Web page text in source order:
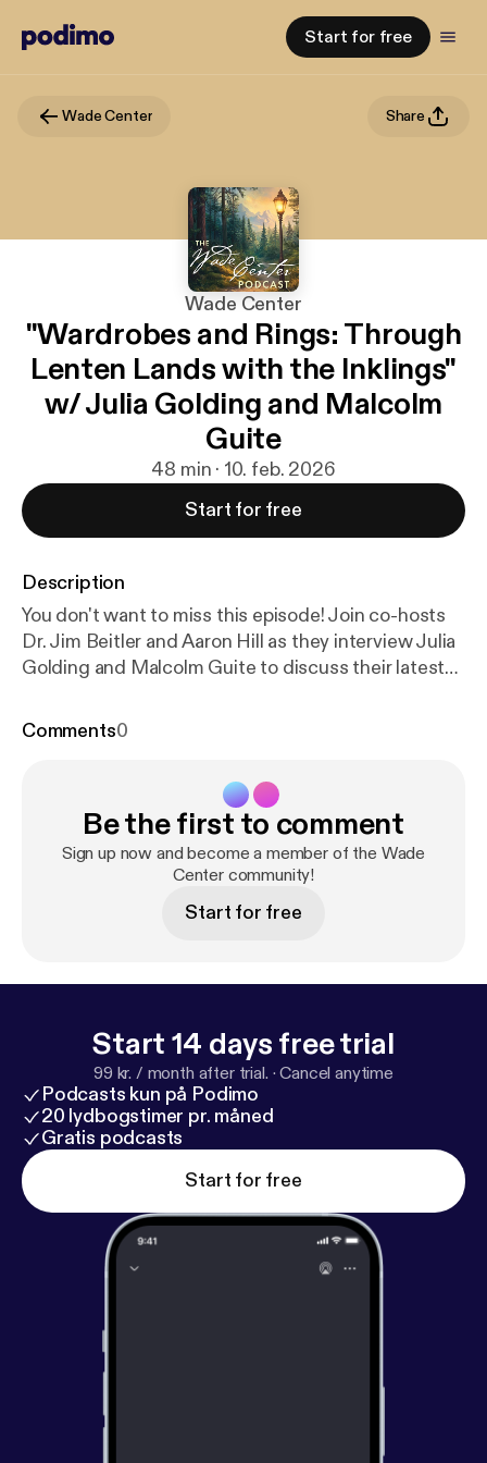
Start for free
Wade Center Share
Wade Center
"Wardrobes and Rings: Through
Lenten Lands with the Inklings"
w/ Julia Golding and Malcolm
Guite
48 min · 10. feb. 2026
Start for free
Description
You don't want to miss this episode! Join co-hosts
Dr. Jim Beitler and Aaron Hill as they interview Julia
Golding and Malcolm Guite to discuss their latest
the themes and Scripture of Lent with C.S. Lewis,
their faith, the importance of Lent and Easter
through the lens of their favorite themes from
Lewis's Narnia Chronicles and Space Trilogy and
Tolkien's Lord of the Rings. * Listen to the
audiobook on Audible [https://www.audible.com/p
WnnzSuhSs4oN0qhE8vxEj2-50] * Purchase a
wardrobes-and-rings-julia-golding/1147878302
Comments0
Be the first to comment
Sign up now and become a member of the Wade
Center community!
Start for free
Start 14 days free trial
99 kr. / month after trial. ·Cancel anytime
Podcasts kun på Podimo
20 lydbogstimer pr. måned
Gratis podcasts
Start for free